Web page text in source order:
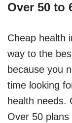
Over 50 to
Cheap health
way to the
because you
time looking
health needs.
Over 50